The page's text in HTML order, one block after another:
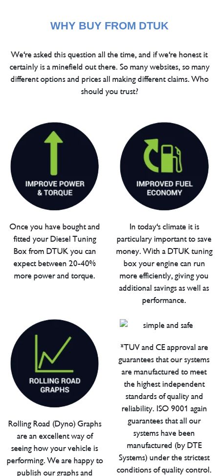
WHY BUY FROM DTUK
We're asked this question all the time, and if we're honest it
certainly is a minefield out there. So many websites, so many
different options and prices all making different claims. Who
should you trust?
Once you have bought and
fitted your Diesel Tuning
Box from DTUK you can
expect between 20-40%
more power and torque.
In today's climate it is
particulary important to save
money. With a DTUK tuning
box your engine can run
more efficiently, giving you
additional savings as well as
performance.
Rolling Road (Dyno) Graphs
are an excellent way of
seeing how your vehicle is
performing. We are happy to
publish our graphs and
*TUV and CE approval are
guarantees that our systems
are manufactured to meet
the highest independent
standards of quality and
reliability. ISO 9001 again
guarantees that all our
systems have been
manufactured (by DTE
Systems) under the strictest
conditions of quality control.